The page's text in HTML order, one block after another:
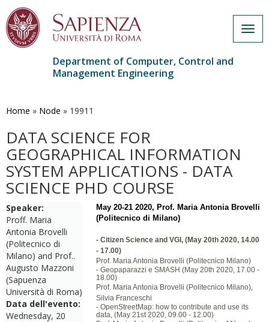
main
Department of Computer, Control and
Management Engineering
Home » Node » 19911
DATA SCIENCE FOR
GEOGRAPHICAL INFORMATION
SYSTEM APPLICATIONS - DATA
SCIENCE PHD COURSE
Speaker:
Proff. Maria
Antonia Brovelli
(Politecnico di
Milano) and Prof..
Augusto Mazzoni
(Sapuenza
Università di Roma)
Data dell'evento:
Wednesday, 20
May 20-21 2020, Prof. Maria Antonia Brovelli
(Politecnico di Milano)
- Citizen Science and VGI, (May 20th 2020, 14.00
- 17.00)
Prof. Maria Antonia Brovelli (Politecnico Milano)
- Geopaparazzi e SMASH (May 20th 2020, 17.00 -
18.00)
Prof. Maria Antonia Brovelli (Politecnico Milano),
Silvia Franceschi
- OpenStreetMap: how to contribute and use its
data, (May 21st 2020, 09.00 - 12.00)